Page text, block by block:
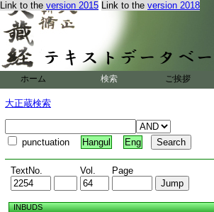
Link to the version 2015 Link to the version 2018
ホーム 検索 ご挨拶
大正蔵検索
punctuation Hangul Eng
TextNo. Vol. Page
INBUDS